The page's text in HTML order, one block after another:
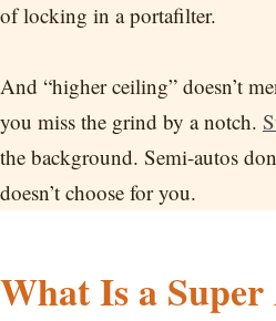
of locking in a portafilter.
And “higher ceiling” doesn’t
you miss the grind by a notch.
the background. Semi-autos
doesn’t choose for you.
What Is a